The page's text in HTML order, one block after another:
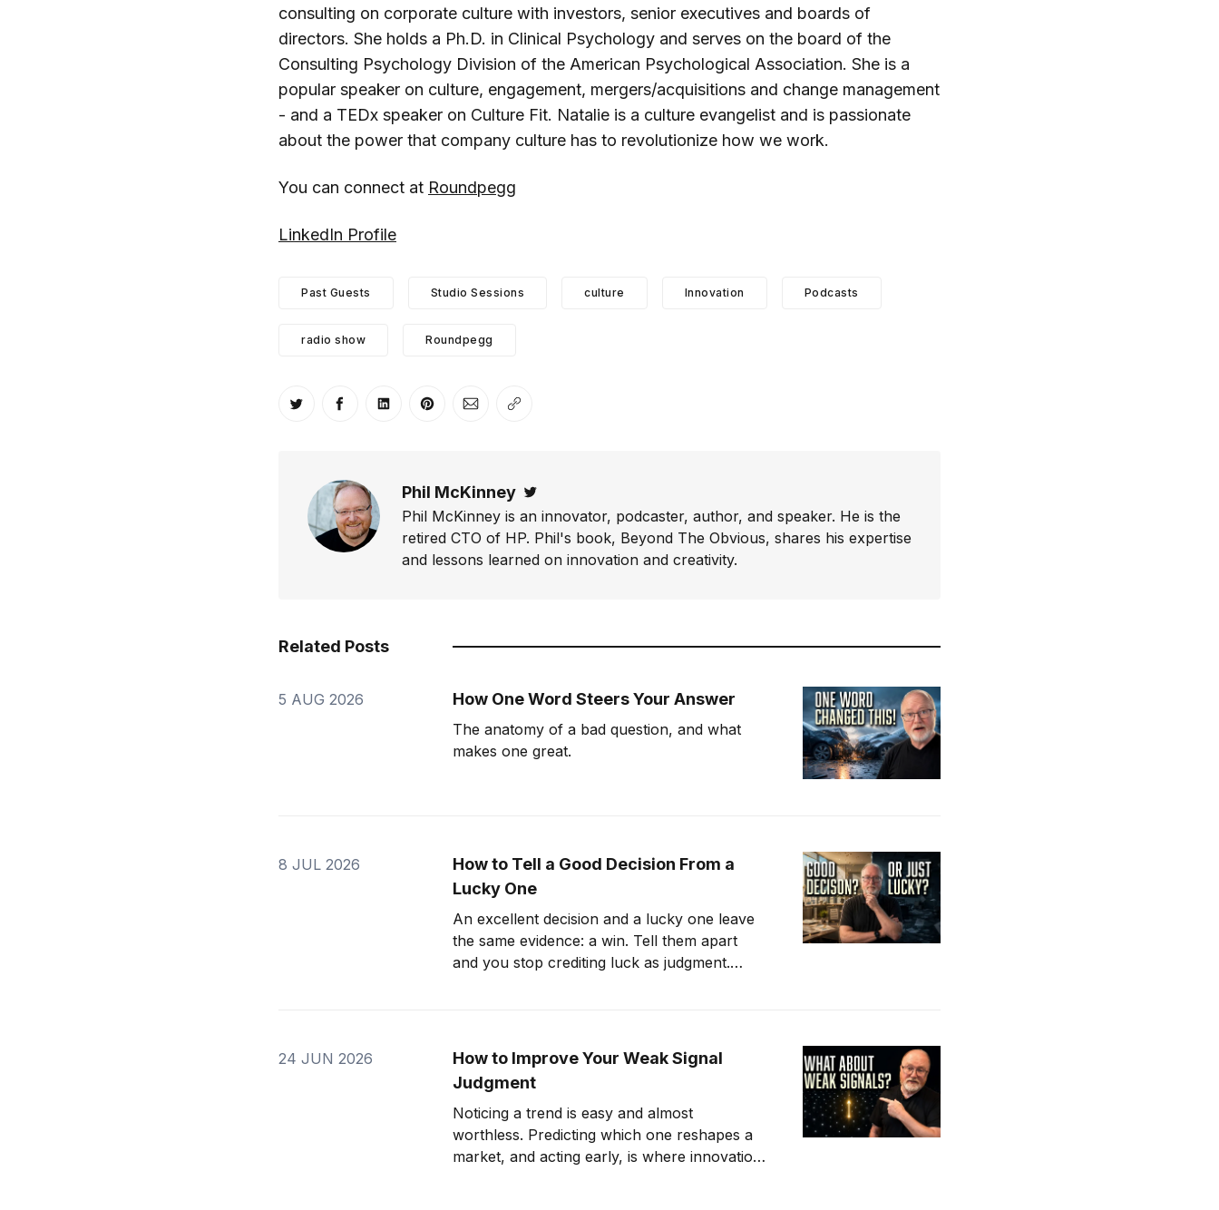
consulting on corporate culture with investors, senior executives and boards of
directors. She holds a Ph.D. in Clinical Psychology and serves on the board of the
Consulting Psychology Division of the American Psychological Association. She is a
popular speaker on culture, engagement, mergers/acquisitions and change management
- and a TEDx speaker on Culture Fit. Natalie is a culture evangelist and is passionate
about the power that company culture has to revolutionize how we work.
You can connect at Roundpegg
LinkedIn Profile
Past Guests Studio Sessions culture Innovation Podcasts
radio show Roundpegg
Share on Twitter
Share on Facebook
Share on LinkedIn
Share on Pinterest
Share via Email
Copy link
Phil McKinney
Phil McKinney is an innovator, podcaster, author, and speaker. He is the
retired CTO of HP. Phil's book, Beyond The Obvious, shares his expertise
and lessons learned on innovation and creativity.
Related Posts
5 AUG 2026 How One Word Steers Your Answer
The anatomy of a bad question, and what
makes one great.
8 JUL 2026
How to Tell a Good Decision From a
Lucky One
An excellent decision and a lucky one leave
the same evidence: a win. Tell them apart
and you stop crediting luck as judgment.
24 JUN 2026
How to Improve Your Weak Signal
Judgment
Noticing a trend is easy and almost
worthless. Predicting which one reshapes a
market, and acting early, is where innovation